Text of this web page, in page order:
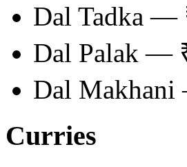
Dal Tadka —
Dal Palak —
Dal
Curries